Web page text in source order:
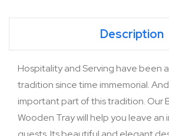
Description
Hospitality and Serving have been
tradition since time immemorial.
important part of this tradition. Our
Wooden Tray will help you leave an